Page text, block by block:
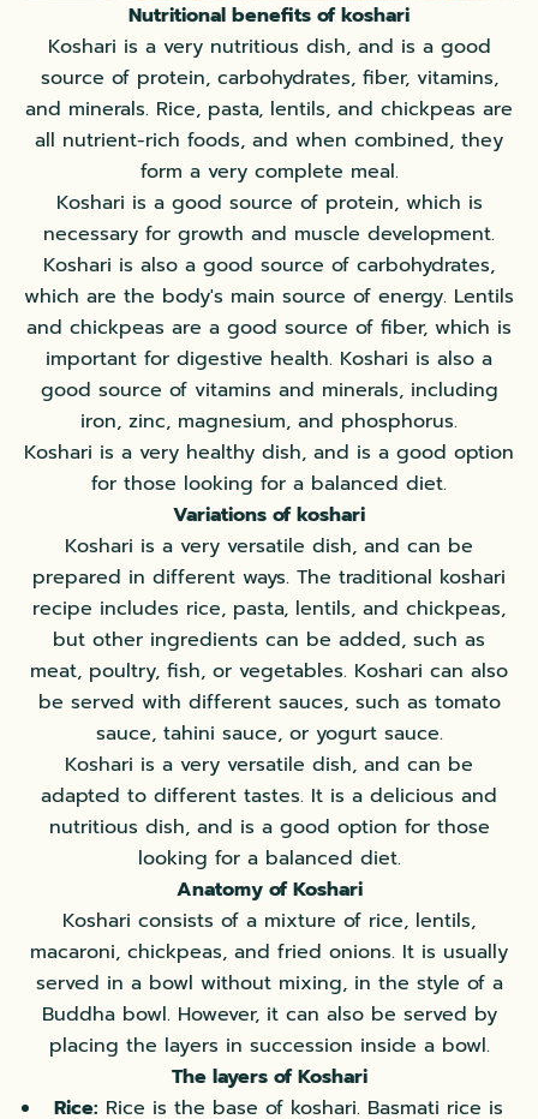
Nutritional benefits of koshari
Koshari is a very nutritious dish, and is a good
source of protein, carbohydrates, fiber, vitamins,
and minerals. Rice, pasta, lentils, and chickpeas are
all nutrient-rich foods, and when combined, they
form a very complete meal.
Koshari is a good source of protein, which is
necessary for growth and muscle development.
Koshari is also a good source of carbohydrates,
which are the body's main source of energy. Lentils
and chickpeas are a good source of fiber, which is
important for digestive health. Koshari is also a
good source of vitamins and minerals, including
iron, zinc, magnesium, and phosphorus.
Koshari is a very healthy dish, and is a good option
for those looking for a balanced diet.
Variations of koshari
Koshari is a very versatile dish, and can be
prepared in different ways. The traditional koshari
recipe includes rice, pasta, lentils, and chickpeas,
but other ingredients can be added, such as
meat, poultry, fish, or vegetables. Koshari can also
be served with different sauces, such as tomato
sauce, tahini sauce, or yogurt sauce.
Koshari is a very versatile dish, and can be
adapted to different tastes. It is a delicious and
nutritious dish, and is a good option for those
looking for a balanced diet.
Anatomy of Koshari
Koshari consists of a mixture of rice, lentils,
macaroni, chickpeas, and fried onions. It is usually
served in a bowl without mixing, in the style of a
Buddha bowl. However, it can also be served by
placing the layers in succession inside a bowl.
The layers of Koshari
Rice: Rice is the base of koshari. Basmati rice is